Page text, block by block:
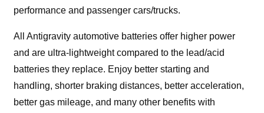
performance and passenger cars/trucks.
All Antigravity automotive batteries offer higher power
and are ultra-lightweight compared to the lead/acid
batteries they replace. Enjoy better starting and
handling, shorter braking distances, better acceleration,
better gas mileage, and many other benefits with